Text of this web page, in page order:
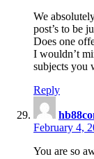
We
post’s to be
Does one
I wouldn’t
subjects you
Reply
February 4,
You are so